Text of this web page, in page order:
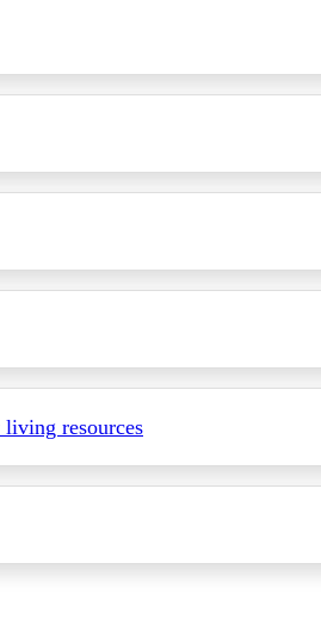
living resources